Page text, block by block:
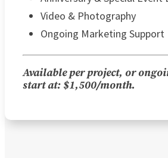
Video & Photography
Ongoing Marketing Support
Available per project, or
start at: $1,500/month.